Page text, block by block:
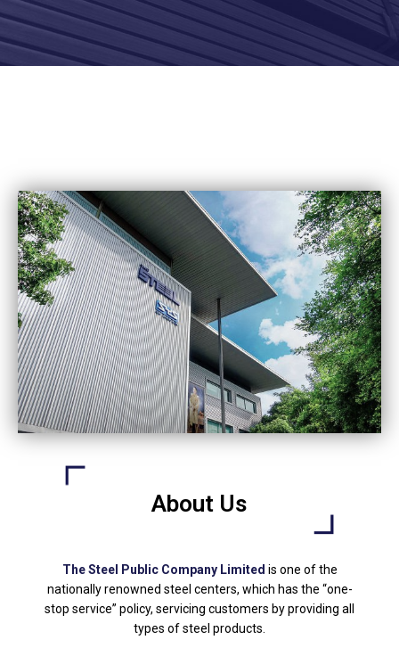
About Us
The Steel Public Company Limited is one of the
nationally renowned steel centers, which has the “one-
stop service” policy, servicing customers by providing all
types of steel products.